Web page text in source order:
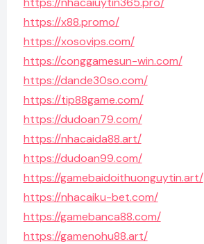
https://x88.promo/
https://xosovips.com/
https://conggamesun-win.com/
https://dande30so.com/
https://tip88game.com/
https://dudoan79.com/
https://nhacaida88.art/
https://dudoan99.com/
https://gamebaidoithuonguytin.art/
https://nhacaiku-bet.com/
https://gamebanca88.com/
https://gamenohu88.art/